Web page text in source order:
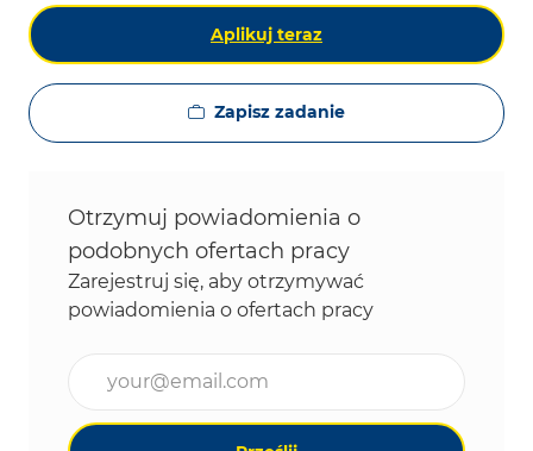
Aplikuj teraz
Zapisz zadanie
Otrzymuj powiadomienia o
podobnych ofertach pracy
Zarejestruj się, aby otrzymywać
powiadomienia o ofertach pracy